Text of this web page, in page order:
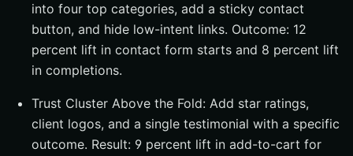
into four top categories, add a sticky contact
button, and hide low-intent links. Outcome: 12
percent lift in contact form starts and 8 percent lift
in completions.
Trust Cluster Above the Fold: Add star ratings,
client logos, and a single testimonial with a specific
outcome. Result: 9 percent lift in add-to-cart for